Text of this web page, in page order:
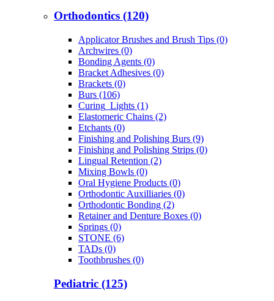
Orthodontics (120)
Applicator Brushes and Brush Tips (0)
Archwires (0)
Bonding Agents (0)
Bracket Adhesives (0)
Brackets (0)
Burs (106)
Curing_Lights (1)
Elastomeric Chains (2)
Etchants (0)
Finishing and Polishing Burs (9)
Finishing and Polishing Strips (0)
Lingual Retention (2)
Mixing Bowls (0)
Oral Hygiene Products (0)
Orthodontic Auxilliaries (0)
Orthodontic Bonding (2)
Retainer and Denture Boxes (0)
Springs (0)
STONE (6)
TADs (0)
Toothbrushes (0)
Pediatric (125)